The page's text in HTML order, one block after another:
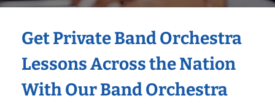
Get Private Band Orchestra
Lessons Across the Nation
With Our Band Orchestra